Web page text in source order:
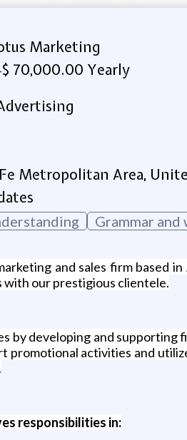
Marketing
$ 70,000.00 Yearly
Metropolitan Area,
Grammar
and sales firm based
with our prestigious clientele.
by developing and
promotional activities and
responsibilities in: